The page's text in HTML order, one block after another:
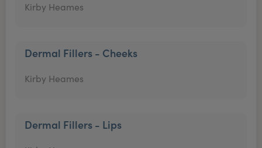
Kirby Heames
Dermal Fillers - Cheeks
Kirby Heames
Dermal Fillers - Lips